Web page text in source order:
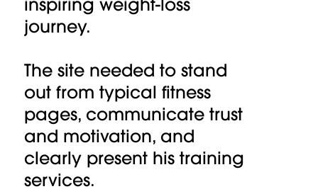
inspiring weight-loss
journey.
The site needed to stand
out from typical fitness
pages, communicate trust
and motivation, and
clearly present his training
services.